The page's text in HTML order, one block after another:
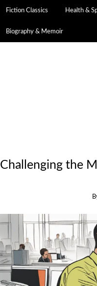
Fiction Classics Health &
Biography & Memoir
Challenging the